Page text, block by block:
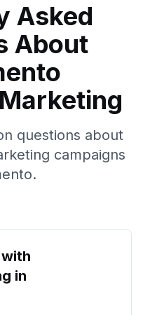
Asked
About
questions about
campaigns
.
in